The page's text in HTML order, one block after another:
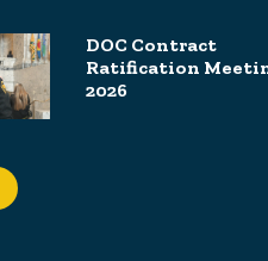
DOC Contract
Ratification
2026